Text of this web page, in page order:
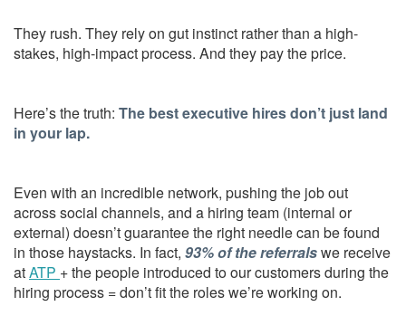
They rush. They rely on gut instinct rather than a high-
stakes, high-impact process. And they pay the price.
Here’s the truth: The best executive hires don’t just land
in your lap.
Even with an incredible network, pushing the job out
across social channels, and a hiring team (internal or
external) doesn’t guarantee the right needle can be found
in those haystacks. In fact, 93% of the referralswe receive
atATP + the people introduced to our customers during the
hiring process = don’t fit the roles we’re working on.